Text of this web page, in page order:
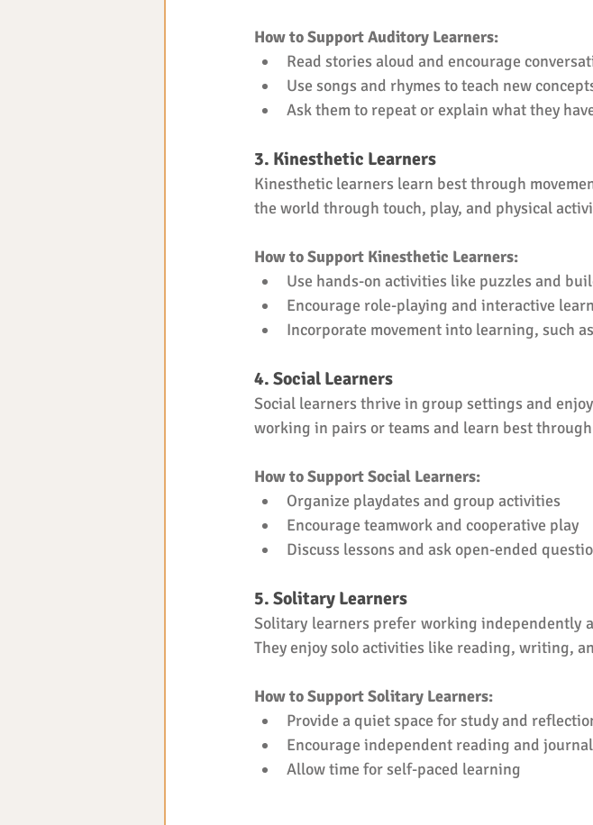
How to Support Auditory Learners:
Read stories aloud and encourage
Use songs and rhymes to teach new
Ask them to repeat or explain what they
3. Kinesthetic Learners
Kinesthetic learners learn best through
the world through touch, play, and physical
How to Support Kinesthetic Learners:
Use hands-on activities like puzzles and
Encourage role-playing and interactive
Incorporate movement into learning, such
4. Social Learners
Social learners thrive in group settings and
working in pairs or teams and learn best
How to Support Social Learners:
Organize playdates and group activities
Encourage teamwork and cooperative play
Discuss lessons and ask open-ended
5. Solitary Learners
Solitary learners prefer working independently
They enjoy solo activities like reading, writing,
How to Support Solitary Learners:
Provide a quiet space for study and
Encourage independent reading and
Allow time for self-paced learning